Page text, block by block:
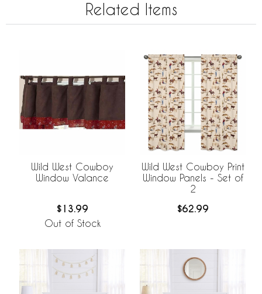
Related Items
Wild West Cowboy
Window Valance
$13.99
Out of Stock
Wild West Cowboy Print
Window Panels - Set of
2
$62.99